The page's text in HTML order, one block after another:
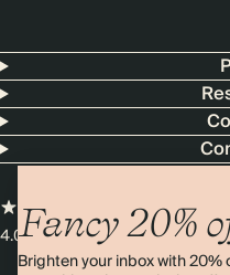
Fancy 20%
Brighten your inbox with 20%
4.00 rating11,000+ reviews